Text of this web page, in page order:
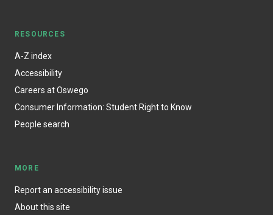
RESOURCES
A-Z index
Accessibility
Careers at Oswego
Consumer Information: Student Right to Know
People search
MORE
Report an accessibility issue
About this site